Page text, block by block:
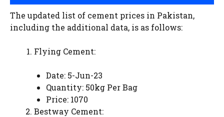
The updated list of cement prices in Pakistan,
including the additional data, is as follows:
Flying Cement:
Date: 5-Jun-23
Quantity: 50kg Per Bag
Price: 1070
Bestway Cement: